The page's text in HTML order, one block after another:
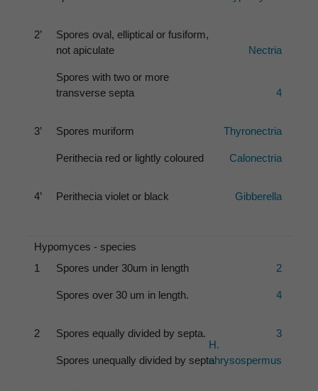
2’
Spores oval, elliptical or fusiform,
not apiculate
Nectria
Spores with two or more
transverse septa
4
3’ Spores muriform Thyronectria
Perithecia red or lightly coloured Calonectria
4’ Perithecia violet or black Gibberella
Hypomyces - species
1
Spores under 30um in length 2
Spores over 30 um in length. 4
2 Spores equally divided by septa. 3
Spores unequally divided by septa
H.
chrysospermus